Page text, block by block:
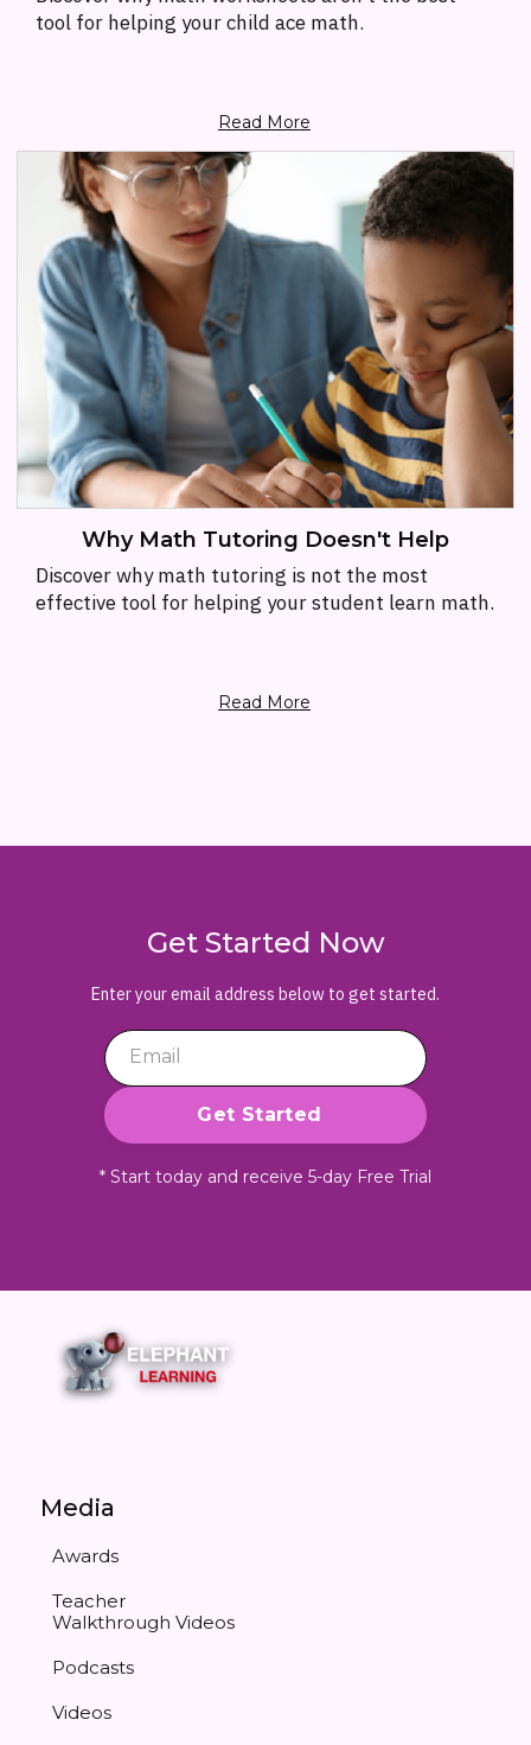
tool for helping your child ace math.
Read More
Why Math Tutoring Doesn't Help
Discover why math tutoring is not the most
effective tool for helping your student learn math.
Read More
Get Started Now
Enter your email address below to get started.
* Start today and receive 5-day Free Trial
Media
Awards
Teacher
Walkthrough Videos
Podcasts
Videos